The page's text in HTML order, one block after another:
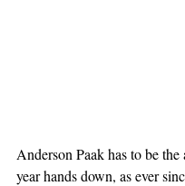
Anderson Paak has to be
year hands down, as ever